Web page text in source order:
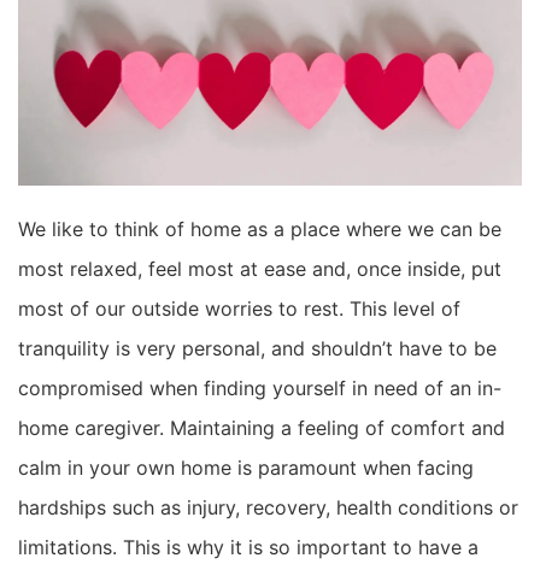
We like to think of home as a place where we can be
most relaxed, feel most at ease and, once inside, put
most of our outside worries to rest. This level of
tranquility is very personal, and shouldn’t have to be
compromised when finding yourself in need of an in-
home caregiver. Maintaining a feeling of comfort and
calm in your own home is paramount when facing
hardships such as injury, recovery, health conditions or
limitations. This is why it is so important to have a